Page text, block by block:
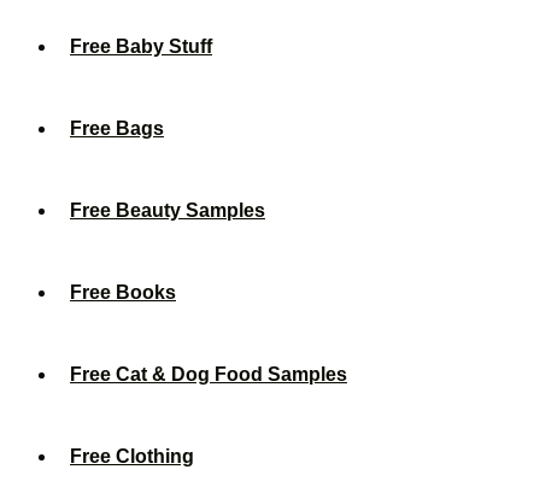
Free Baby Stuff
Free Bags
Free Beauty Samples
Free Books
Free Cat & Dog Food Samples
Free Clothing